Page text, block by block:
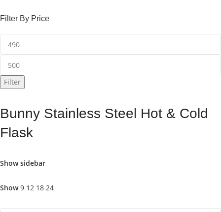
Filter By Price
Filter
Bunny Stainless Steel Hot & Cold
Flask
Show sidebar
Show9 12 18 24